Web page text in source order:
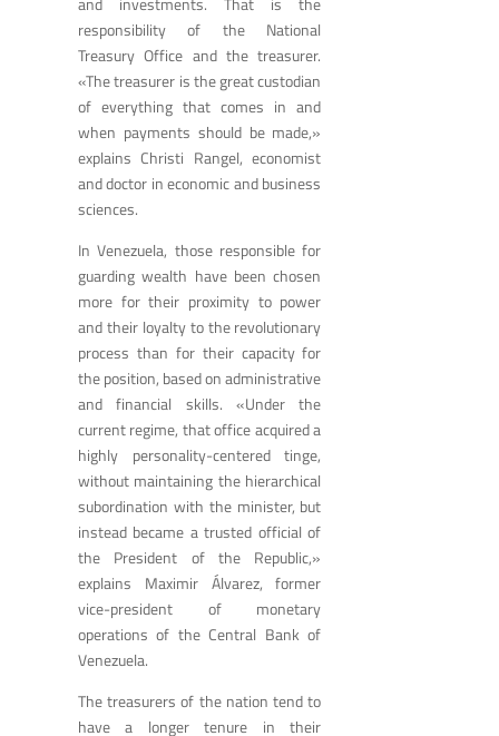
responsibility of the National
Treasury Office and the treasurer.
«The treasurer is the great custodian
of everything that comes in and
when payments should be made,»
explains Christi Rangel, economist
and doctor in economic and business
sciences.
In Venezuela, those responsible for
guarding wealth have been chosen
more for their proximity to power
and their loyalty to the revolutionary
process than for their capacity for
the position, based on administrative
and financial skills. «Under the
current regime, that office acquired a
highly personality-centered tinge,
without maintaining the hierarchical
subordination with the minister, but
instead became a trusted official of
the President of the Republic,»
explains Maximir Álvarez, former
vice-president of monetary
operations of the Central Bank of
Venezuela.
The treasurers of the nation tend to
have a longer tenure in their